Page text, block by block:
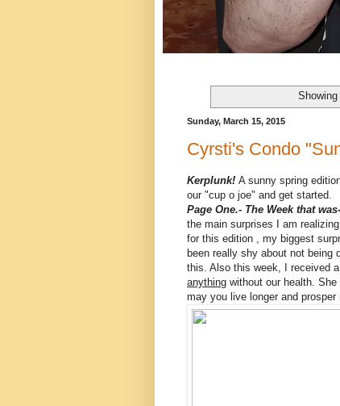
Sunday, March 15, 2015
Cyrsti's Condo
Kerplunk! A sunny spring
our "cup o joe" and get started.
Page One.- The Week that
the main surprises I am
for this edition , my biggest
been really shy about not being
this. Also this week, I received
anything without our health.
may you live longer and